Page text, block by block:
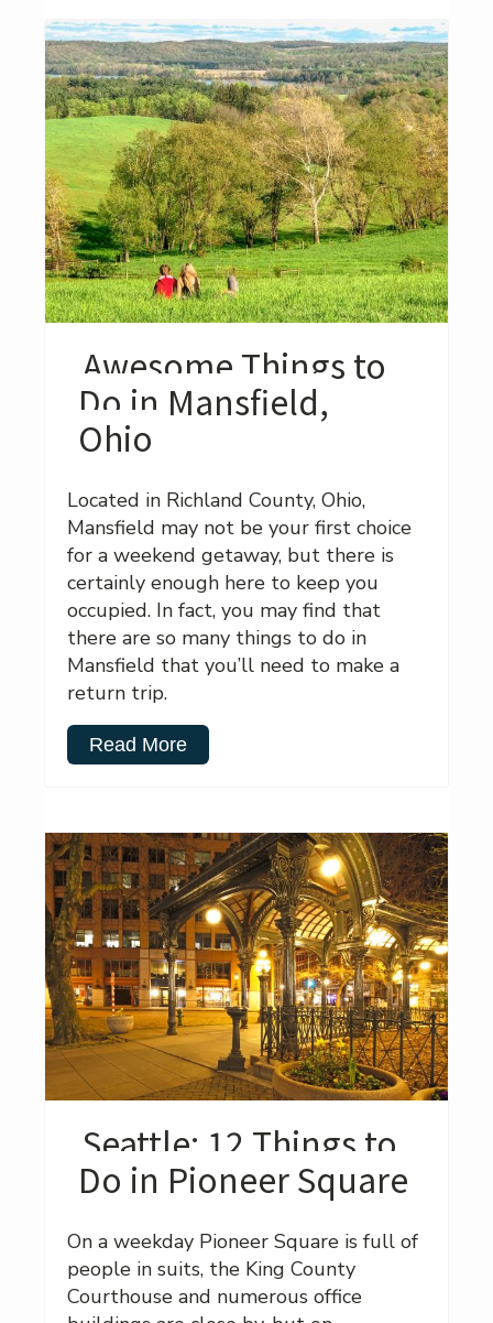
Awesome Things to
Do in Mansfield,
Ohio
Located in Richland County, Ohio,
Mansfield may not be your first choice
for a weekend getaway, but there is
certainly enough here to keep you
occupied. In fact, you may find that
there are so many things to do in
Mansfield that you’ll need to make a
return trip.
Read More
Seattle: 12 Things to
Do in Pioneer Square
On a weekday Pioneer Square is full of
people in suits, the King County
Courthouse and numerous office